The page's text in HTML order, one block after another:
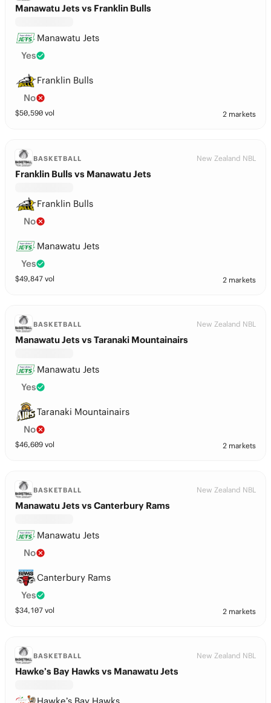
Manawatu Jets vs Franklin Bulls
Manawatu Jets
Yes
Franklin Bulls
No
$50,590 vol 2 markets
BASKETBALL New Zealand NBL
Franklin Bulls vs Manawatu Jets
Franklin Bulls
No
Manawatu Jets
Yes
$49,847 vol 2 markets
BASKETBALL New Zealand NBL
Manawatu Jets vs Taranaki Mountainairs
Manawatu Jets
Yes
Taranaki Mountainairs
No
$46,609 vol 2 markets
BASKETBALL New Zealand NBL
Manawatu Jets vs Canterbury Rams
Manawatu Jets
No
Canterbury Rams
Yes
$34,107 vol 2 markets
BASKETBALL New Zealand NBL
Hawke’s Bay Hawks vs Manawatu Jets